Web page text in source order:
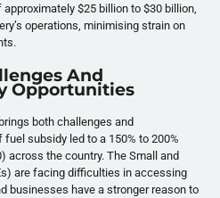
$25 billion to $30 billion,
operations, minimising strain on
And
Opportunities
both challenges and
subsidy led to a 150% to 200%
across the country. The Small and
are facing difficulties in accessing
businesses have a stronger reason to